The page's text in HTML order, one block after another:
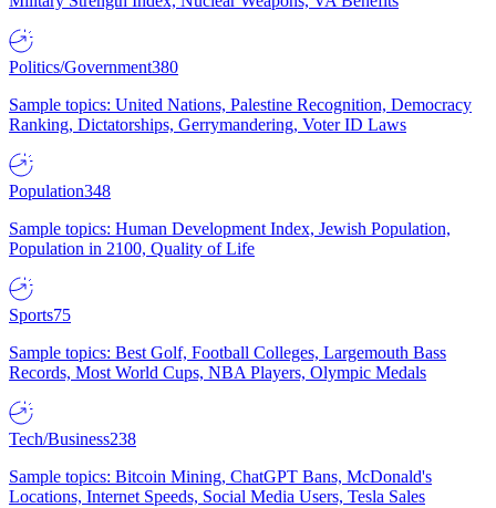
Politics/Government380
Sample topics: United Nations, Palestine Recognition, Democracy
Ranking, Dictatorships, Gerrymandering, Voter ID Laws
Population348
Sample topics: Human Development Index, Jewish Population,
Population in 2100, Quality of Life
Sports75
Sample topics: Best Golf, Football Colleges, Largemouth Bass
Records, Most World Cups, NBA Players, Olympic Medals
Tech/Business238
Sample topics: Bitcoin Mining, ChatGPT Bans, McDonald's
Locations, Internet Speeds, Social Media Users, Tesla Sales